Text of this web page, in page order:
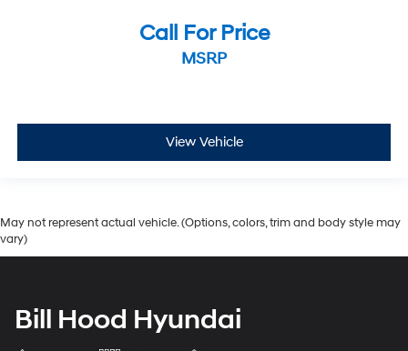
Call For Price
MSRP
View Vehicle
May not represent actual vehicle. (Options, colors, trim and body style may
vary)
Bill Hood Hyundai